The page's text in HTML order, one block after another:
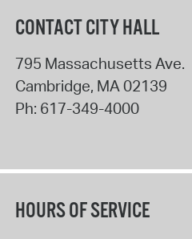
CONTACT CITY HALL
795 Massachusetts Ave.
Cambridge, MA02139
Ph: 617-349-4000
HOURS OF SERVICE